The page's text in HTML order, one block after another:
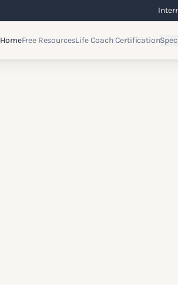
HomeFree ResourcesLife Coach Certification